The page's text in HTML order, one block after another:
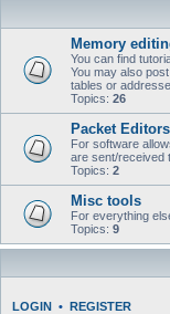
Memory
You can find
You may also
tables or
Topics: 26
Packet Editors
For software
are sent/received
Topics: 2
Misc tools
For everything
Topics: 9
LOGIN • REGISTER